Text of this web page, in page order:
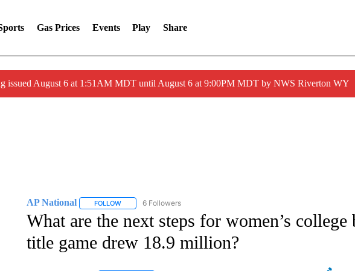
Gas Prices Events Play Share
issued August 6 at 1:51AM MDT until August 6 at 9:00PM MDT by NWS Riverton WY
AP National FOLLOWFOLLOW "AP NATIONAL" TO RECEIVE NOTIFICATIONS ABOUT NEW
6 Followers
What are the next steps for women’s college
title game drew 18.9 million?